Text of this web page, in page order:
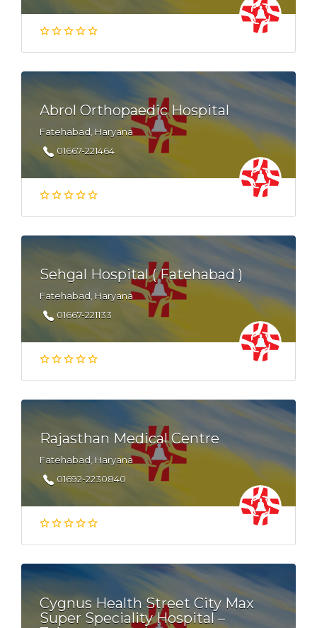
Abrol Orthopaedic Hospital
Fatehabad, Haryana
01667-221464
Sehgal Hospital ( Fatehabad )
Fatehabad, Haryana
01667-221133
Rajasthan Medical Centre
Fatehabad, Haryana
01692-2230840
Cygnus Health Street City Max
Super Speciality Hospital –